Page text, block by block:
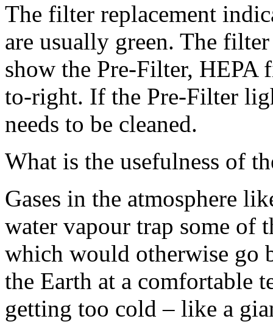
The filter replacement
are usually green. The
show the Pre-Filter,
to-right. If the Pre-Filter
needs to be cleaned.
What is the usefulness of
Gases in the atmosphere
water vapour trap some of
which would otherwise go
the Earth at a comfortable
getting too cold – like a